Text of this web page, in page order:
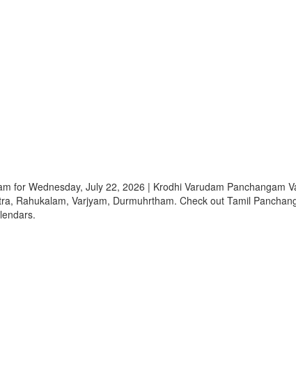
for Wednesday, July 22, 2026 | Krodhi Varudam Panchangam
Rahukalam, Varjyam, Durmuhrtham. Check out Tamil